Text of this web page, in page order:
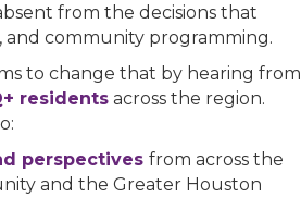
from the decisions that
and community programming.
to change that by hearing from
residents across the region.
perspectives from across the
and the Greater Houston